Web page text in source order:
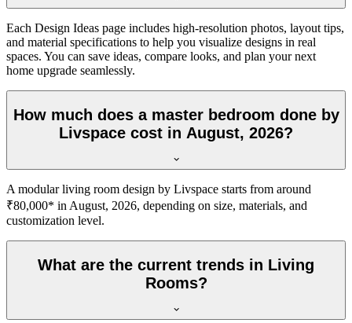
Each Design Ideas page includes high-resolution photos, layout tips,
and material specifications to help you visualize designs in real
spaces. You can save ideas, compare looks, and plan your next
home upgrade seamlessly.
How much does a master bedroom done by
Livspace cost in August, 2026?
A modular living room design by Livspace starts from around
₹80,000* in August, 2026, depending on size, materials, and
customization level.
What are the current trends in Living
Rooms?